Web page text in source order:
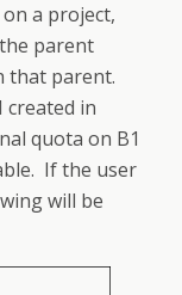
a project,
parent
that parent.
created in
quota on B1
If the user
will be